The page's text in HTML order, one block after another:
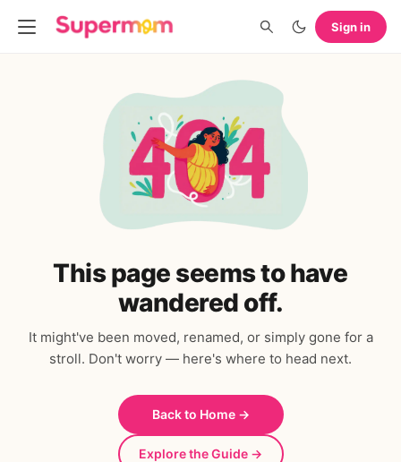
Sign in
This page seems to have
wandered off.
It might've been moved, renamed, or simply gone for a
stroll. Don't worry — here's where to head next.
Back to Home →
Explore the Guide →